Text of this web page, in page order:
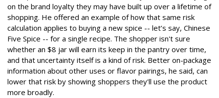
on the brand loyalty they may have built up over a lifetime of
shopping. He offered an example of how that same risk
calculation applies to buying a new spice -- let’s say, Chinese
Five Spice -- for a single recipe. The shopper isn't sure
whether an $8 jar will earn its keep in the pantry over time,
and that uncertainty itself is a kind of risk. Better on-package
information about other uses or flavor pairings, he said, can
lower that risk by showing shoppers they'll use the product
more broadly.